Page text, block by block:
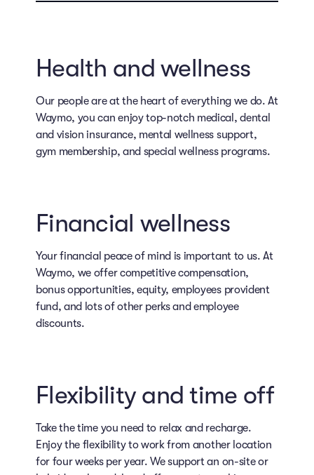
Health and wellness
Our people are at the heart of everything we do. At
Waymo, you can enjoy top-notch medical, dental
and vision insurance, mental wellness support,
gym membership, and special wellness programs.
Financial wellness
Your financial peace of mind is important to us. At
Waymo, we offer competitive compensation,
bonus opportunities, equity, employees provident
fund, and lots of other perks and employee
discounts.
Flexibility and time off
Take the time you need to relax and recharge.
Enjoy the flexibility to work from another location
for four weeks per year. We support an on-site or